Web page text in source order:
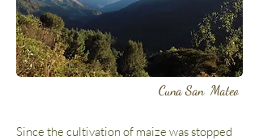
Cuna San Mateo
Since the cultivation of maize was stopped